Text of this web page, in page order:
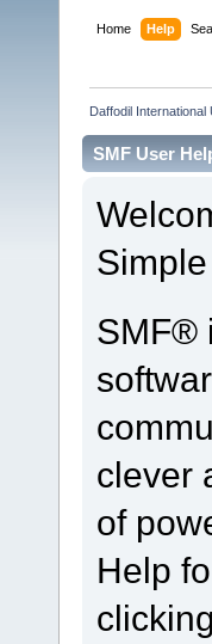
Home Help
Daffodil International
SMF User
SMF®
clever
of
Help